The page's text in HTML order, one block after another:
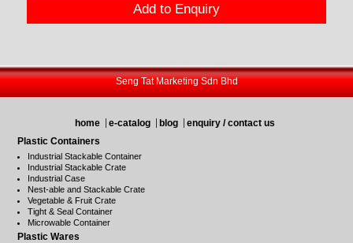
Add to Enquiry
Seng Tat Marketing Sdn Bhd
home e-catalog blog
enquiry / contact us
Plastic Containers
Industrial Stackable Container
Industrial Stackable Crate
Industrial Case
Nest-able and Stackable Crate
Vegetable & Fruit Crate
Tight & Seal Container
Microwable Container
Plastic Wares